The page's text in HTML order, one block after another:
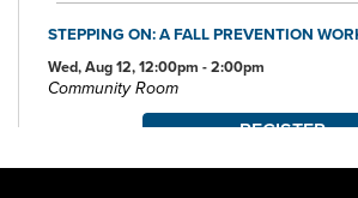
STEPPING ON: A FALL PREVENTION
Wed, Aug 12, 12:00pm - 2:00pm
Community Room
REGISTER